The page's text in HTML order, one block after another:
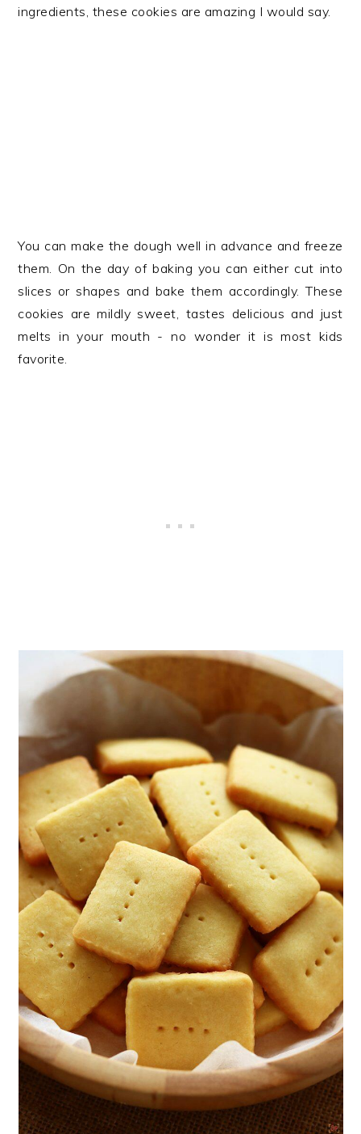
ingredients, these cookies are amazing I would say.
You can make the dough well in advance and freeze
them. On the day of baking you can either cut into
slices or shapes and bake them accordingly. These
cookies are mildly sweet, tastes delicious and just
melts in your mouth - no wonder it is most kids
favorite.